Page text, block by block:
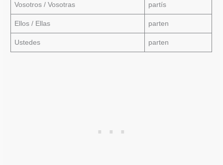
Vosotros / Vosotras partís
Ellos / Ellas parten
Ustedes parten